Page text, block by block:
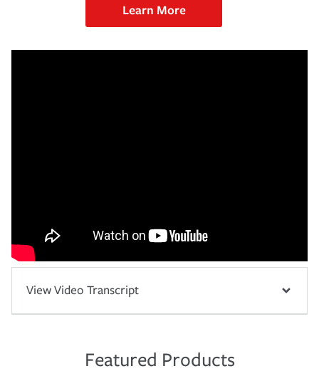
Learn More
View Video Transcript
Featured Products